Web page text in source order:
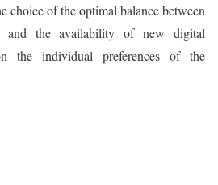
choice of the optimal balance between
and the availability of new digital
the individual preferences of the